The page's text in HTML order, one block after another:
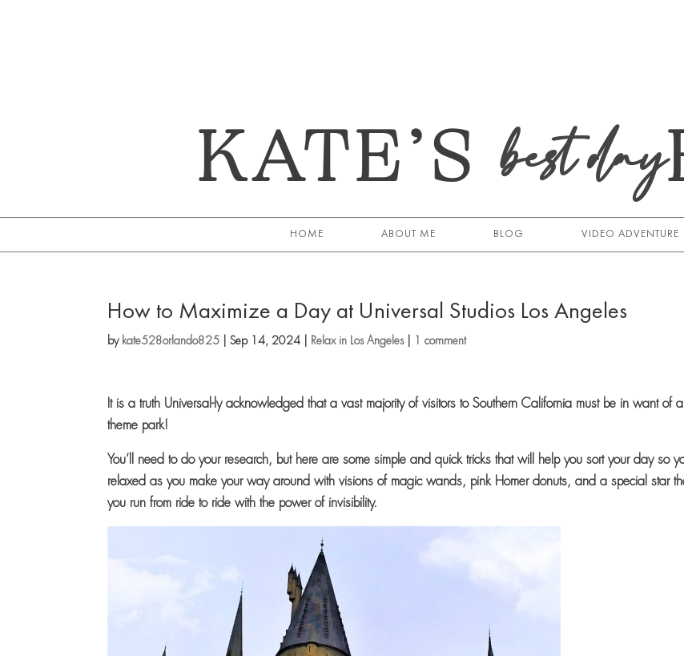
KATE’Sbest day
HOME ABOUT ME BLOG VIDEO ADVENTURE
How to Maximize a Day at Universal Studios Los Angeles
by kate528orlando825 |Sep 14, 2024 Relax in Los Angeles| 1 comment
It is a truth Universal-ly acknowledged that a vast majority of visitors to Southern California must be in want of
theme park!
You’ll need to do your research, but here are some simple and quick tricks that will help you sort your day so
relaxed as you make your way around with visions of magic wands, pink Homer donuts, and a special star
you run from ride to ride with the power of invisibility.